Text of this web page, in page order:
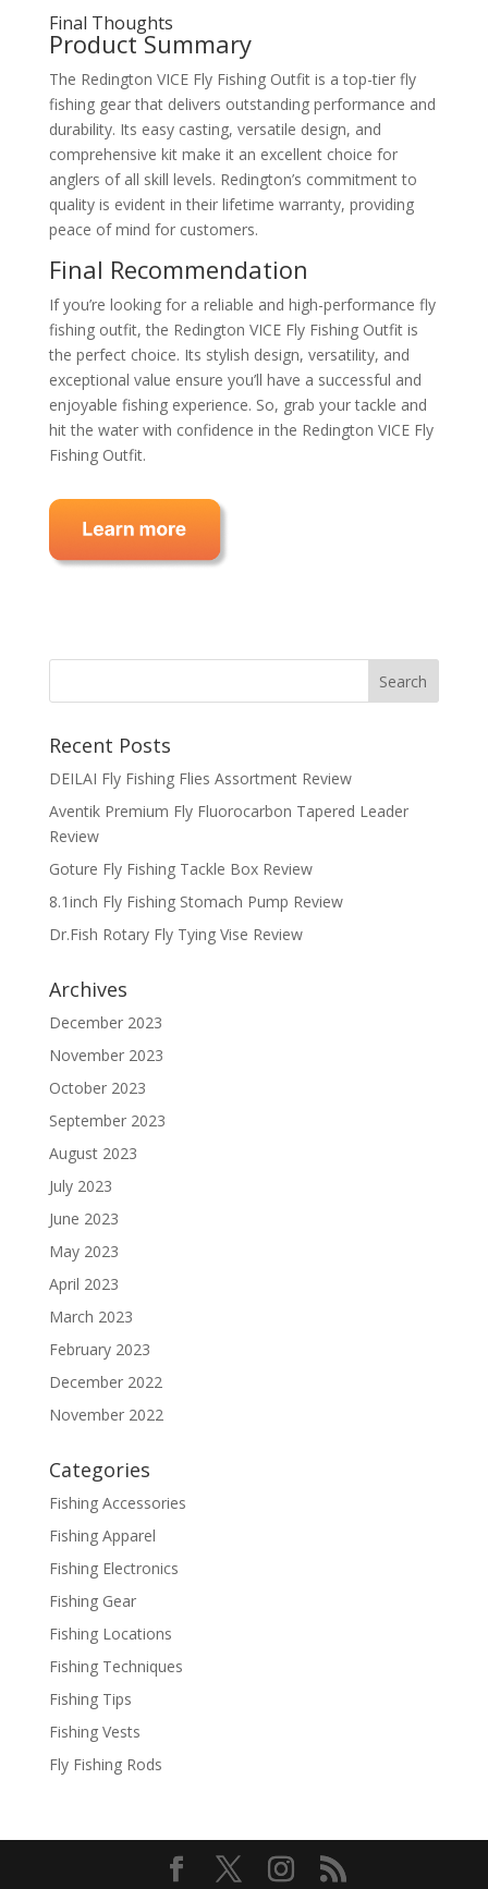
Final Thoughts
Product Summary
The Redington VICE Fly Fishing Outfit is a top-tier fly
fishing gear that delivers outstanding performance and
durability. Its easy casting, versatile design, and
comprehensive kit make it an excellent choice for
anglers of all skill levels. Redington’s commitment to
quality is evident in their lifetime warranty, providing
peace of mind for customers.
Final Recommendation
If you’re looking for a reliable and high-performance fly
fishing outfit, the Redington VICE Fly Fishing Outfit is
the perfect choice. Its stylish design, versatility, and
exceptional value ensure you’ll have a successful and
enjoyable fishing experience. So, grab your tackle and
hit the water with confidence in the Redington VICE Fly
Fishing Outfit.
Recent Posts
DEILAI Fly Fishing Flies Assortment Review
Aventik Premium Fly Fluorocarbon Tapered Leader
Review
Goture Fly Fishing Tackle Box Review
8.1inch Fly Fishing Stomach Pump Review
Dr.Fish Rotary Fly Tying Vise Review
Archives
December 2023
November 2023
October 2023
September 2023
August 2023
July 2023
June 2023
May 2023
April 2023
March 2023
February 2023
December 2022
November 2022
Categories
Fishing Accessories
Fishing Apparel
Fishing Electronics
Fishing Gear
Fishing Locations
Fishing Techniques
Fishing Tips
Fishing Vests
Fly Fishing Rods